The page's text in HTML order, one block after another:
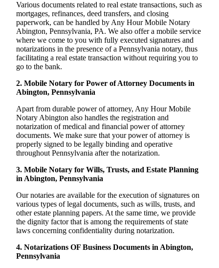
Various documents related to real estate transactions, such as
mortgages, refinances, deed transfers, and closing
paperwork, can be handled by Any Hour Mobile Notary
Abington, Pennsylvania, PA. We also offer a mobile service
where we come to you with fully executed signatures and
notarizations in the presence of a Pennsylvania notary, thus
facilitating a real estate transaction without requiring you to
go to the bank.
2. Mobile Notary for Power of Attorney Documents in
Abington, Pennsylvania
Apart from durable power of attorney, Any Hour Mobile
Notary Abington also handles the registration and
notarization of medical and financial power of attorney
documents. We make sure that your power of attorney is
properly signed to be legally binding and operative
throughout Pennsylvania after the notarization.
3. Mobile Notary for Wills, Trusts, and Estate Planning
in Abington, Pennsylvania
Our notaries are available for the execution of signatures on
various types of legal documents, such as wills, trusts, and
other estate planning papers. At the same time, we provide
the dignity factor that is among the requirements of state
laws concerning confidentiality during notarization.
4. Notarizations OF Business Documents in Abington,
Pennsylvania